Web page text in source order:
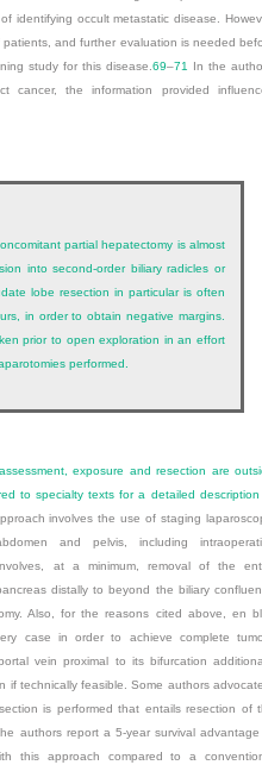
identifying occult metastatic disease.
and further evaluation is needed
study for this disease. 69–71
In the
cancer, the information provided
partial hepatectomy is almost
into second-order biliary radicles or
lobe resection in particular is often
in order to obtain negative margins.
prior to open exploration in an effort
performed.
exposure and resection are
to specialty texts for a detailed
involves the use of staging
and pelvis, including
at a minimum, removal of the
distally to beyond the biliary
Also, for the reasons cited above, en
case in order to achieve complete
vein proximal to its bifurcation
if technically feasible. Some authors
is performed that entails resection of
authors report a 5-year survival
this approach compared to a